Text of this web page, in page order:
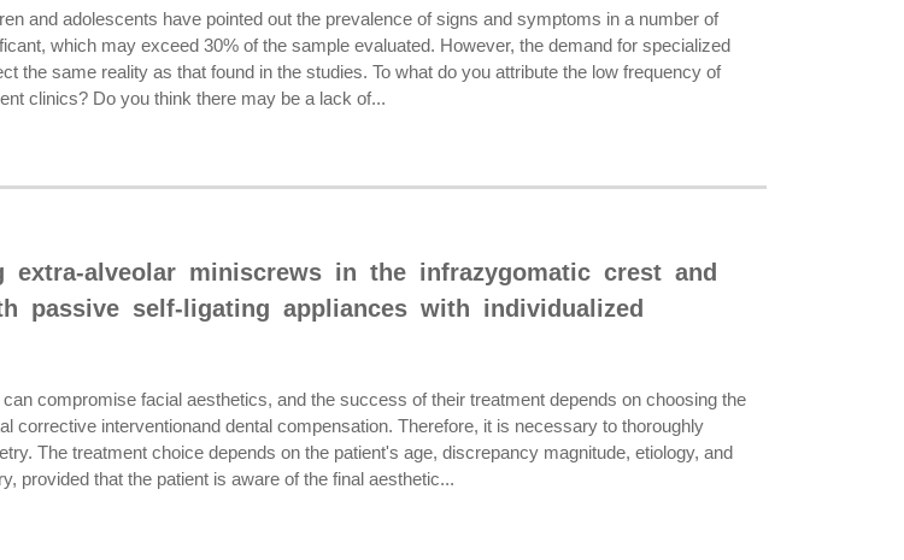
and adolescents have pointed out the prevalence of signs and symptoms in a number of
which may exceed 30% of the sample evaluated. However, the demand for specialized
the same reality as that found in the studies. To what do you attribute the low frequency of
clinics? Do you think there may be a lack of...
extra-alveolar miniscrews in the infrazygomatic crest and
passive self-ligating appliances with individualized
compromise facial aesthetics, and the success of their treatment depends on choosing the
corrective interventionand dental compensation. Therefore, it is necessary to thoroughly
The treatment choice depends on the patient's age, discrepancy magnitude, etiology, and
provided that the patient is aware of the final aesthetic...